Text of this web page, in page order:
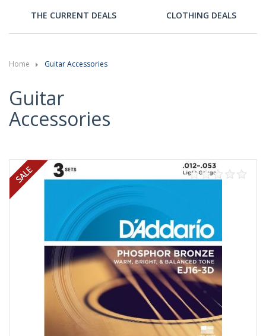
THE CURRENT DEALS CLOTHING DEALS
Home Guitar Accessories
Guitar
Accessories